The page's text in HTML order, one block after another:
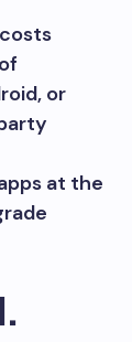
or
at the